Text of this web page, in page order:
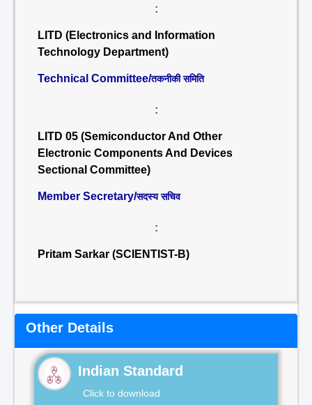
:
LITD (Electronics and Information
Technology Department)
Technical Committee/तकनीकी समिति
:
LITD 05 (Semiconductor And Other
Electronic Components And Devices
Sectional Committee)
Member Secretary/सदस्य सचिव
:
Pritam Sarkar (SCIENTIST-B)
Other Details
Indian Standard
Click to download